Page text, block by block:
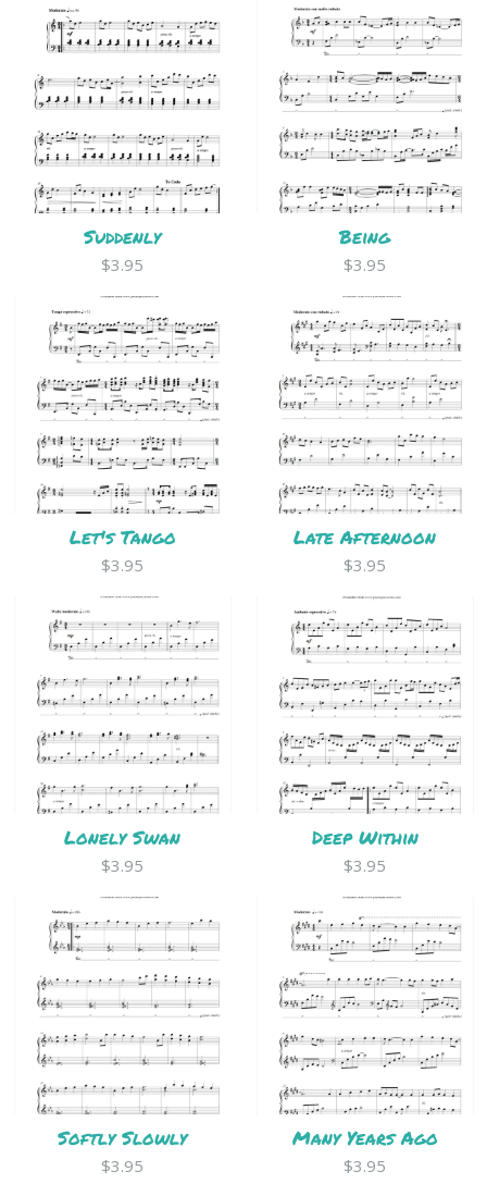
Suddenly
$3.95
Being
$3.95
Let's Tango
$3.95
Late Afternoon
$3.95
Lonely Swan
$3.95
Deep Within
$3.95
Softly Slowly
$3.95
Many Years Ago
$3.95